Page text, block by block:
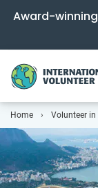
Award-
Home Volunteer in